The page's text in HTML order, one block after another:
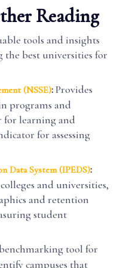
Reading
tools and insights
best universities for
(NSSE):Provides
programs and
learning and
for assessing
Data System (IPEDS):
and universities,
and retention
student
tool for
campuses that